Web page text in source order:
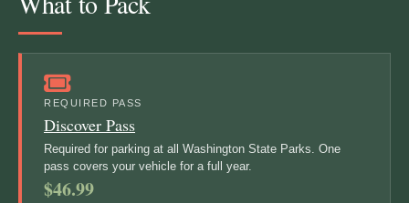
REQUIRED PASS
Discover Pass
Required for parking at all Washington State Parks. One
pass covers your vehicle for a full year.
$46.99